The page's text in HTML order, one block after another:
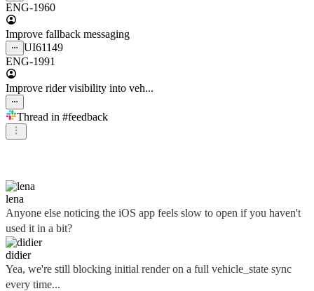
ENG-1960
Improve fallback messaging
UI61149
ENG-1991
Improve rider visibility into veh...
Thread in #feedback
lena
Anyone else noticing the iOS app feels slow to open if you haven't
used it in a bit?
didier
Yea, we're still blocking initial render on a full vehicle_state sync
every time...